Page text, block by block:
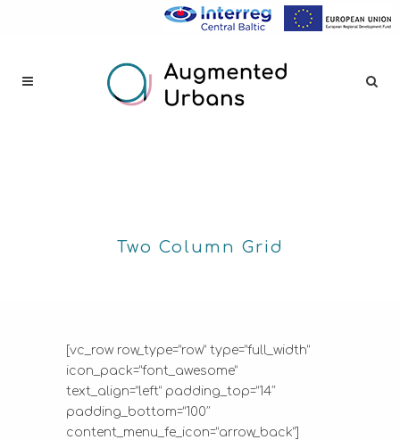
Two Column Grid
[vc_row row_type=”row” type=”full_width”
icon_pack=”font_awesome”
text_align=”left” padding_top=”14″
padding_bottom=”100″
content_menu_fe_icon=”arrow_back”]